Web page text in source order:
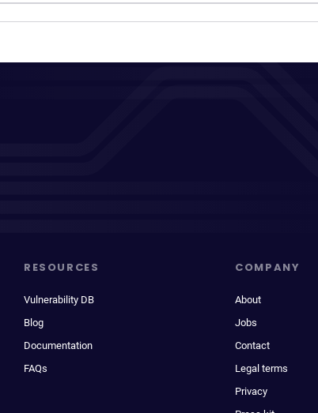
RESOURCES
Vulnerability DB
Blog
Documentation
FAQs
COMPANY
About
Jobs
Contact
Legal terms
Privacy